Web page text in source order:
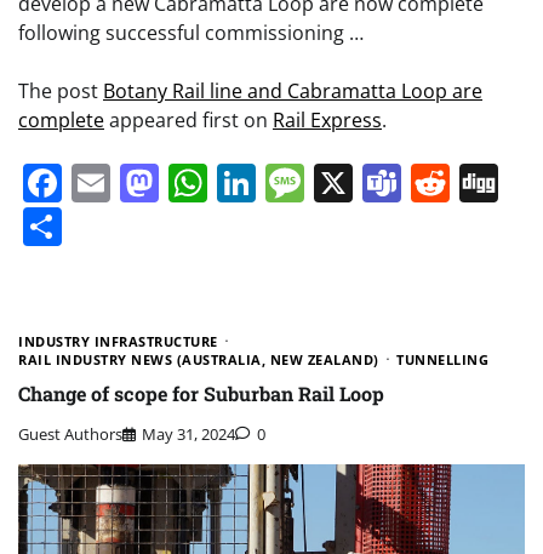
following successful commissioning …
The post Botany Rail line and Cabramatta Loop are
completeappeared first on Rail Express.
Facebook
EmailMastodon
WhatsApp
LinkedIn
Message
X Teams
INDUSTRY INFRASTRUCTURE
RAIL INDUSTRY NEWS (AUSTRALIA, NEW ZEALAND)
TUNNELLING
Change of scope for Suburban Rail Loop
Guest Authors May 31, 2024 0